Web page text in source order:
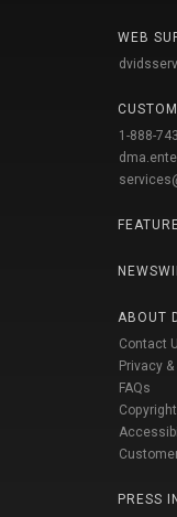
WEB
1-888-
ABOUT
Contact
Privacy
FAQs
PRESS